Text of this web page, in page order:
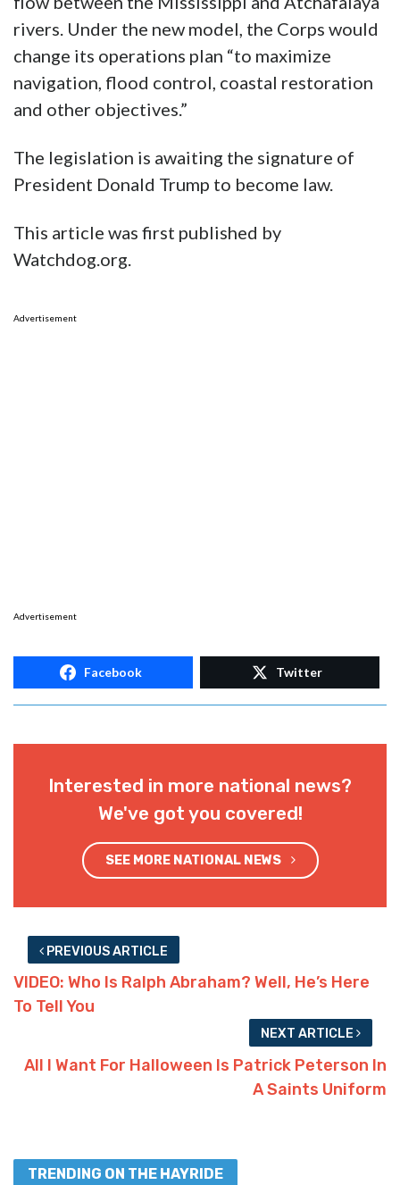
rivers. Under the new model, the Corps would
change its operations plan “to maximize
navigation, flood control, coastal restoration
and other objectives.”
The legislation is awaiting the signature of
President Donald Trump to become law.
This article was first published by
Watchdog.org.
Advertisement
Advertisement
Facebook Twitter
Interested in more national news?
We've got you covered!
SEE MORE NATIONAL NEWS
PREVIOUS ARTICLE
VIDEO: Who Is Ralph Abraham? Well, He’s Here
To Tell You
NEXT ARTICLE
All I Want For Halloween Is Patrick Peterson In
A Saints Uniform
TRENDING ON THE HAYRIDE